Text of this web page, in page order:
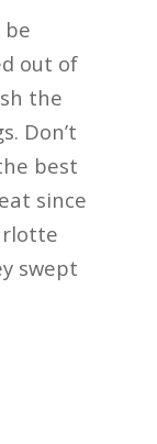
be
out of
the
Don’t
best
since
swept